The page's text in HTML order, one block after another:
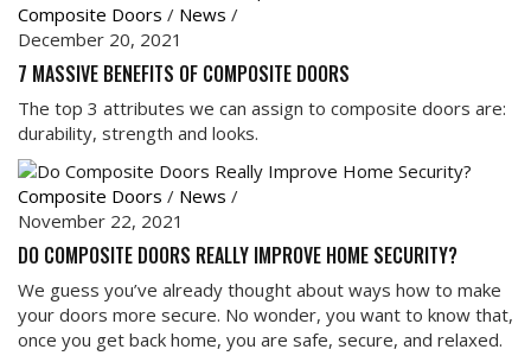
Composite Doors / News /
December 20, 2021
7 MASSIVE BENEFITS OF COMPOSITE DOORS
The top 3 attributes we can assign to composite doors are:
durability, strength and looks.
Composite Doors / News /
November 22, 2021
DO COMPOSITE DOORS REALLY IMPROVE HOME SECURITY?
We guess you’ve already thought about ways how to make
your doors more secure. No wonder, you want to know that,
once you get back home, you are safe, secure, and relaxed.